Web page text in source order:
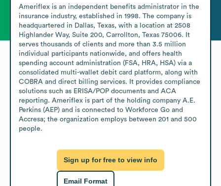
Ameriflex is an independent benefits administrator in the
insurance industry, established in 1998. The company is
headquartered in Dallas, Texas, with a location at 2508
Highlander Way, Suite 200, Carrollton, Texas 75006. It
serves thousands of clients and more than 3.5 million
individual participants nationwide, and offers health
spending account administration (FSA, HRA, HSA) via a
consolidated multi-wallet debit card platform, along with
COBRA and direct billing services. It provides compliance
solutions such as ERISA/POP documents and ACA
reporting. Ameriflex is part of the holding company A.E.
Perkins (AEP) and is connected to Workforce Go and
Accresa; the organization employs between 201 and 500
people.
Sign up for free to view info
Email Format